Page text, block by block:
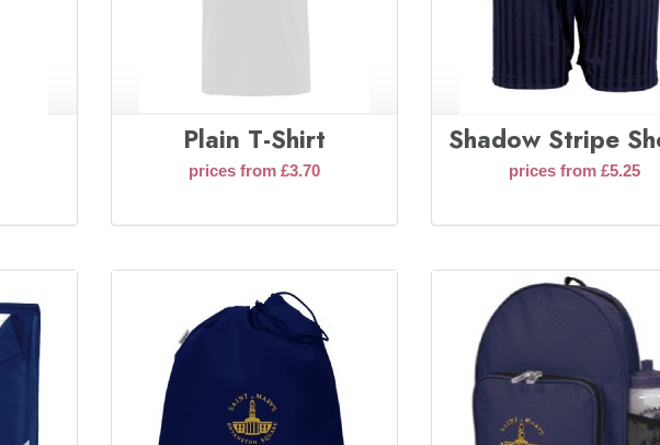
Plain T-Shirt
prices from £3.70
Shadow Stripe
prices from £5.25